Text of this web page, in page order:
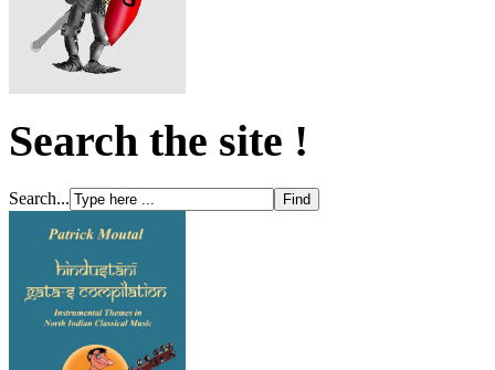
Search the site !
Search...